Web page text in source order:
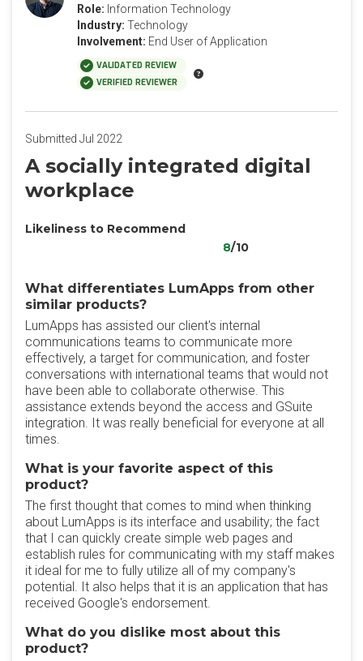
Role: Information Technology
Industry: Technology
Involvement: End User of Application
VALIDATED REVIEW
VERIFIED REVIEWER
Submitted Jul 2022
A socially integrated digital
workplace
Likeliness to Recommend
8/10
What differentiates LumApps from other
similar products?
LumApps has assisted our client's internal
communications teams to communicate more
effectively, a target for communication, and foster
conversations with international teams that would not
have been able to collaborate otherwise. This
assistance extends beyond the access and GSuite
integration. It was really beneficial for everyone at all
times.
What is your favorite aspect of this
product?
The first thought that comes to mind when thinking
about LumApps is its interface and usability; the fact
that I can quickly create simple web pages and
establish rules for communicating with my staff makes
it ideal for me to fully utilize all of my company's
potential. It also helps that it is an application that has
received Google's endorsement.
What do you dislike most about this
product?